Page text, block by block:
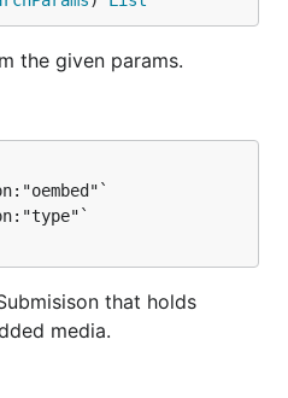
the given params.
that holds
media.